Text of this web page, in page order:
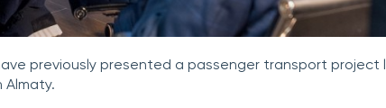
previously presented a passenger transport project
Almaty.